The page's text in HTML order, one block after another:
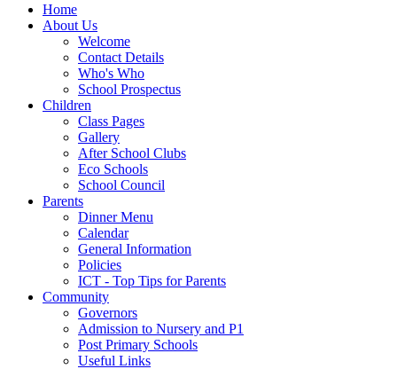
Home
About Us
Welcome
Contact Details
Who's Who
School Prospectus
Children
Class Pages
Gallery
After School Clubs
Eco Schools
School Council
Parents
Dinner Menu
Calendar
General Information
Policies
ICT - Top Tips for Parents
Community
Governors
Admission to Nursery and P1
Post Primary Schools
Useful Links